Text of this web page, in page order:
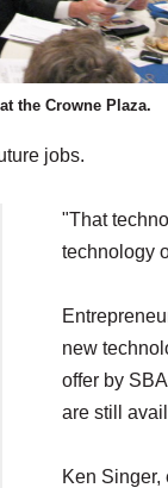
the Crowne Plaza.
jobs.
"That
technology
new
offer by
are still
Ken